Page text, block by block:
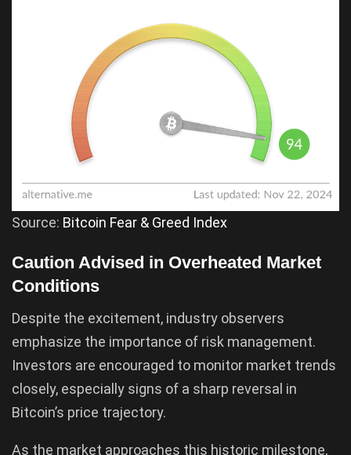
Source: Bitcoin Fear & Greed Index
Caution Advised in Overheated Market
Conditions
Despite the excitement, industry observers
emphasize the importance of risk management.
Investors are encouraged to monitor market trends
closely, especially signs of a sharp reversal in
Bitcoin’s price trajectory.
As the market approaches this historic milestone,